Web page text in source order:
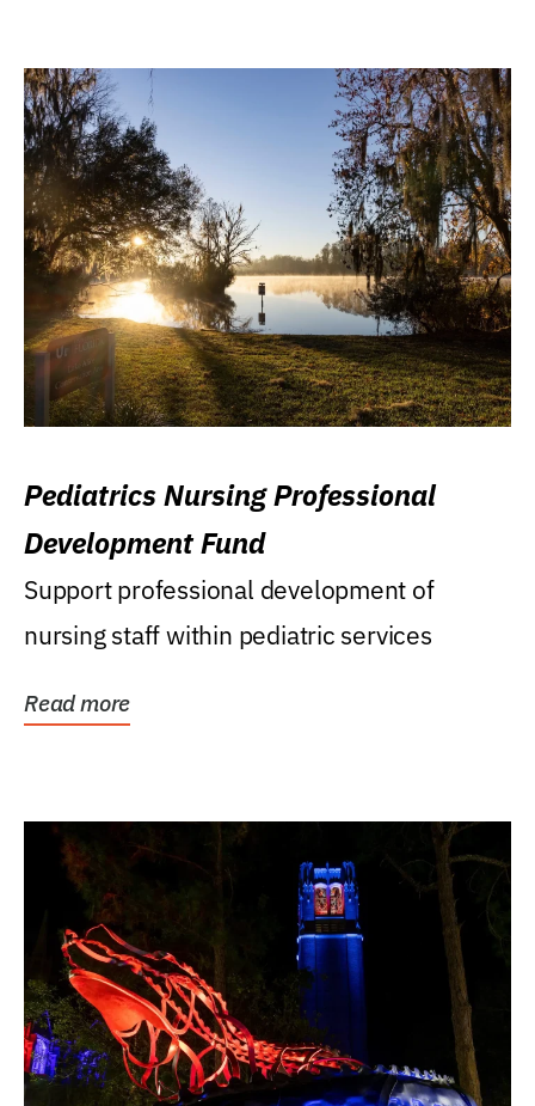
Pediatrics Nursing Professional
Development Fund
Support professional development of
nursing staff within pediatric services
Read more